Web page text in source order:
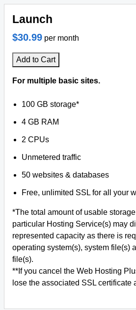
Launch
$30.99 per month
Add to Cart
For multiple basic sites.
100 GB storage*
4 GB RAM
2 CPUs
Unmetered traffic
50 websites & databases
Free, unlimited SSL for all your
*The total amount of usable
particular Hosting Service(s) may
represented capacity as there is
operating system(s), system file(s)
file(s).
**If you cancel the Web Hosting
lose the associated SSL certificate